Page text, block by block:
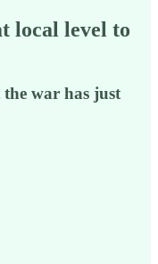
local level to
war has just